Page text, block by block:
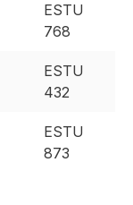
ESTU
768
ESTU
432
ESTU
873